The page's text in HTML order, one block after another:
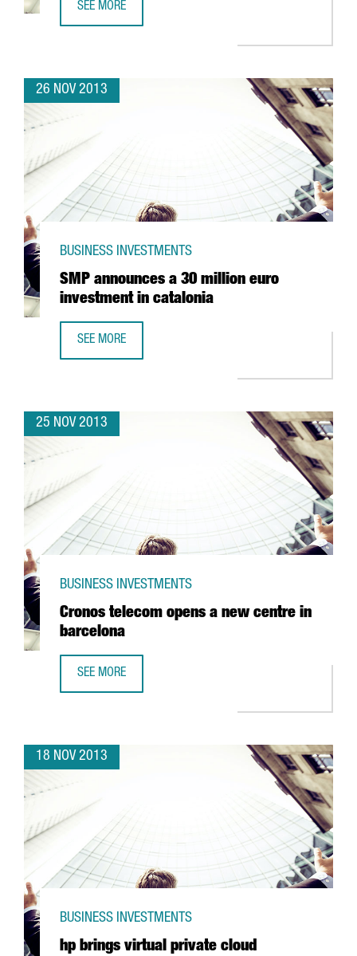
SEE MORE
26 NOV 2013
SMP announces a 30 million euro
investment in catalonia
BUSINESS INVESTMENTS
SEE MORE
25 NOV 2013
Cronos telecom opens a new centre in
barcelona
BUSINESS INVESTMENTS
SEE MORE
18 NOV 2013
hp brings virtual private cloud
BUSINESS INVESTMENTS